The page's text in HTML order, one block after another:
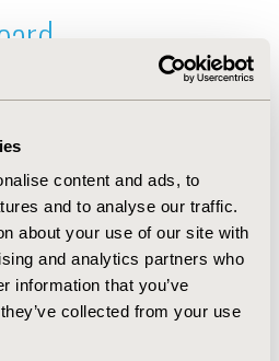
content and ads, to
and to analyse our traffic.
about your use of our site with
and analytics partners who
information that you’ve
collected from your use